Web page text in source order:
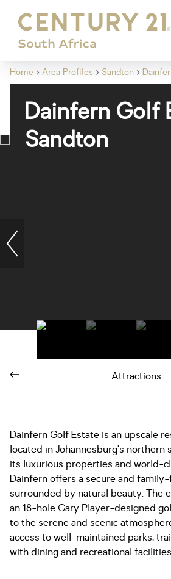
Home Area Profiles Sandton
Dainfern Golf
Sandton
Attractions
Dainfern Golf Estate is an upscale
located in Johannesburg’s northern
its luxurious properties and world-
Dainfern offers a secure and
surrounded by natural beauty. The
an 18-hole Gary Player-designed
to the serene and scenic
access to well-maintained parks,
with dining and recreational